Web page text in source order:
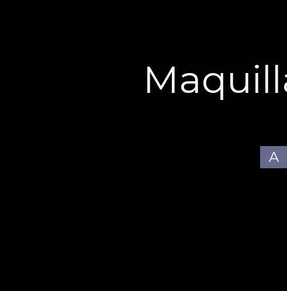
maquillage effets spéciaux